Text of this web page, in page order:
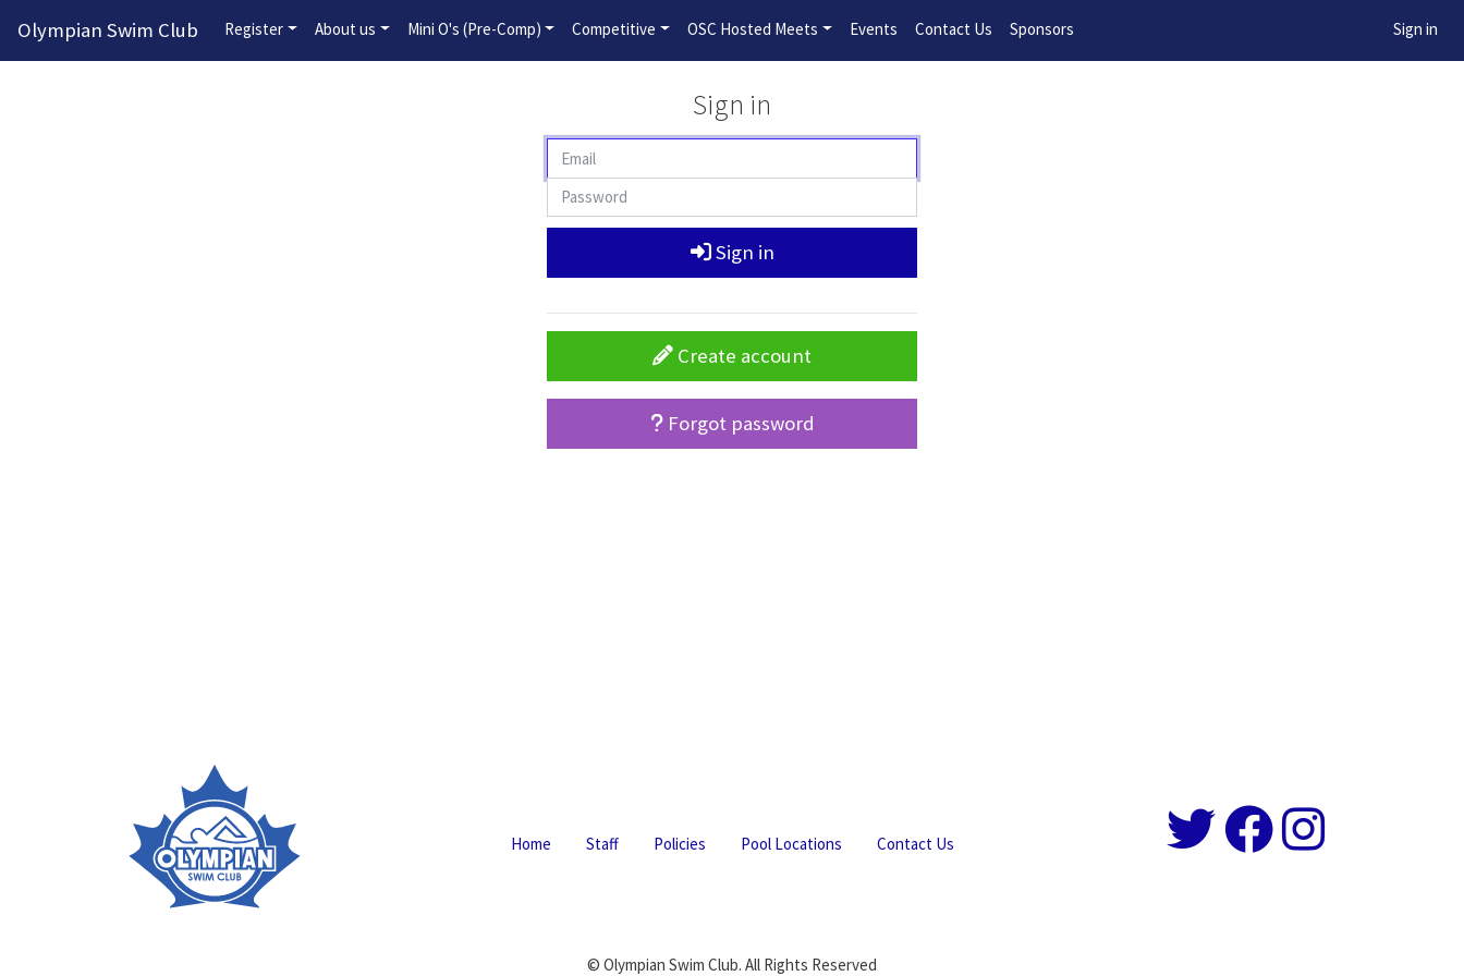
2026-2027 Competitive Program General Registration Open Now!
Olympian Swim Club Register About us Mini O's (Pre-Comp) Competitive OSC Hosted Meets Events Contact Us Sponsors Sign in
Sign in
Sign in
Create account
Forgot password
Home Staff Policies Pool Locations Contact Us
© Olympian Swim Club. All Rights Reserved